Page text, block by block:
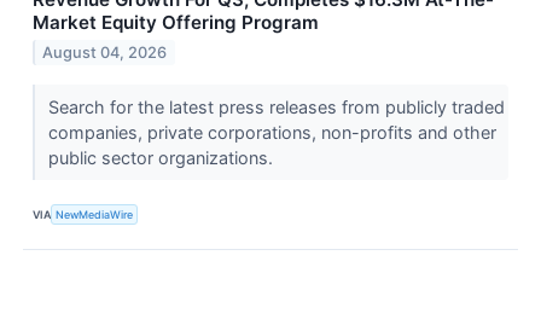
Market Equity Offering Program
August 04, 2026
Search for the latest press releases from publicly traded
companies, private corporations, non-profits and other
public sector organizations.
VIA NewMediaWire